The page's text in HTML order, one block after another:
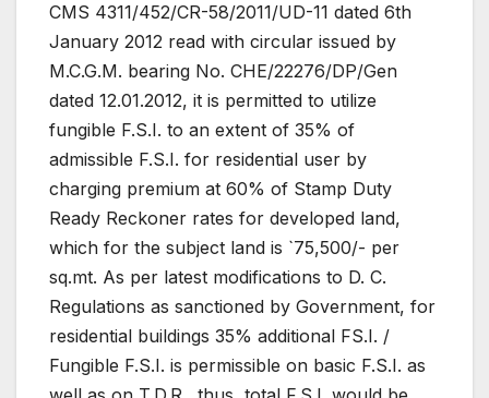
CMS 4311/452/CR-58/2011/UD-11 dated 6th
January 2012 read with circular issued by
M.C.G.M. bearing No. CHE/22276/DP/Gen
dated 12.01.2012, it is permitted to utilize
fungible F.S.I. to an extent of 35% of
admissible F.S.I. for residential user by
charging premium at 60% of Stamp Duty
Ready Reckoner rates for developed land,
which for the subject land is `75,500/- per
sq.mt. As per latest modifications to D. C.
Regulations as sanctioned by Government, for
residential buildings 35% additional FS.I. /
Fungible F.S.I. is permissible on basic F.S.I. as